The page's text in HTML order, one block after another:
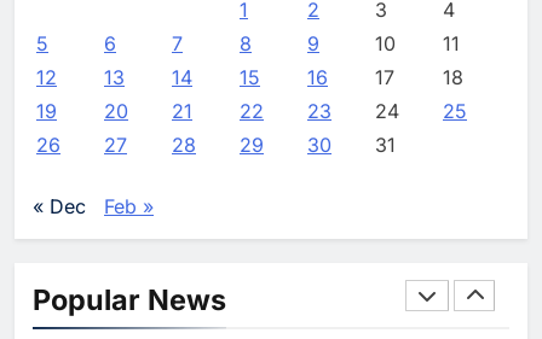
1
2 3
4
5
6 7 8 9 10
11
12
13 14 15 16 17
18
19
20 21 22 23 24
25
26
27 28 29 30 31
« Dec Feb »
Popular News
Classera Launches Global
Initiative to Advance AI-
Powered Digital Education in
WSO2 Accelerates Agentic
Initiative to Integrate AI Into
AI